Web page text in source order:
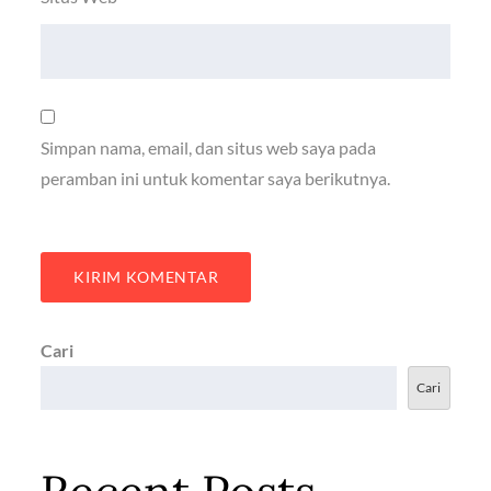
Simpan nama, email, dan situs web saya pada
peramban ini untuk komentar saya berikutnya.
Cari
Cari